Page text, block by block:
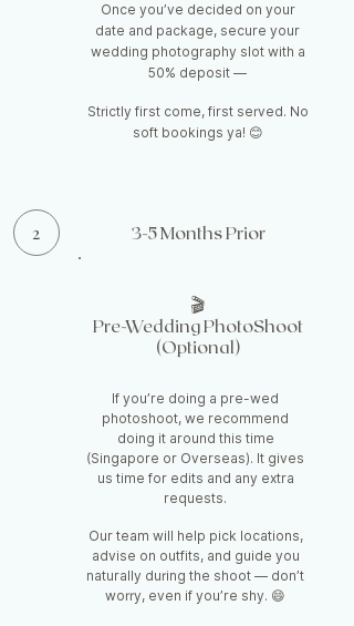
Once you’ve decided on your
date and package, secure your
wedding photography slot with a
50% deposit —
Strictly first come, first served. No
soft bookings ya! 😊
2 3-5 Months Prior
🎬
Pre-Wedding PhotoShoot
(Optional)
If you’re doing a pre-wed
photoshoot, we recommend
doing it around this time
(Singapore or Overseas). It gives
us time for edits and any extra
requests.
Our team will help pick locations,
advise on outfits, and guide you
naturally during the shoot — don’t
worry, even if you’re shy. 😄